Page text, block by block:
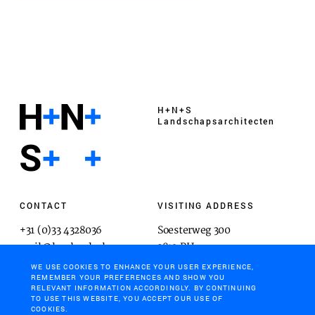
H+N+S
Landschaps­architecten
CONTACT
+31 (0)33 4328036
mail@hnsland.nl
VISITING ADDRESS
Soesterweg 300
3812 BH
Amersfoort
POSTAL ADDRESS
WE USE COOKIES TO ENHANCE YOUR USER EXPERIENCE,
REMEMBER YOUR PREFERENCES AND SHOW YOU
RELEVANT INFORMATION ACCORDINGLY. BY CONTINUING
TO USE THIS WEBSITE, YOU ACCEPT OUR USE OF
COOKIES.